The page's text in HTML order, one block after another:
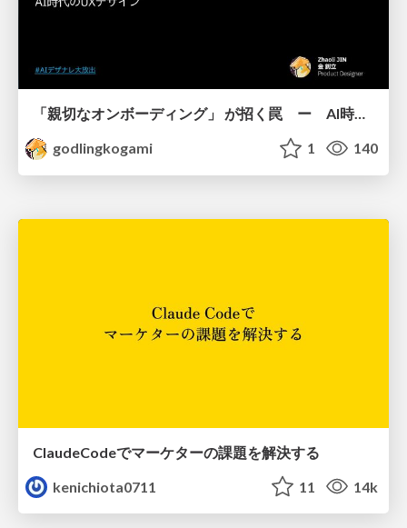
「親切なオンボーディング」 が招く罠 ー AI時代のUXデザイン
godlingkogami
1 140
ClaudeCodeでマーケターの課題を解決する
kenichiota0711
11 14k